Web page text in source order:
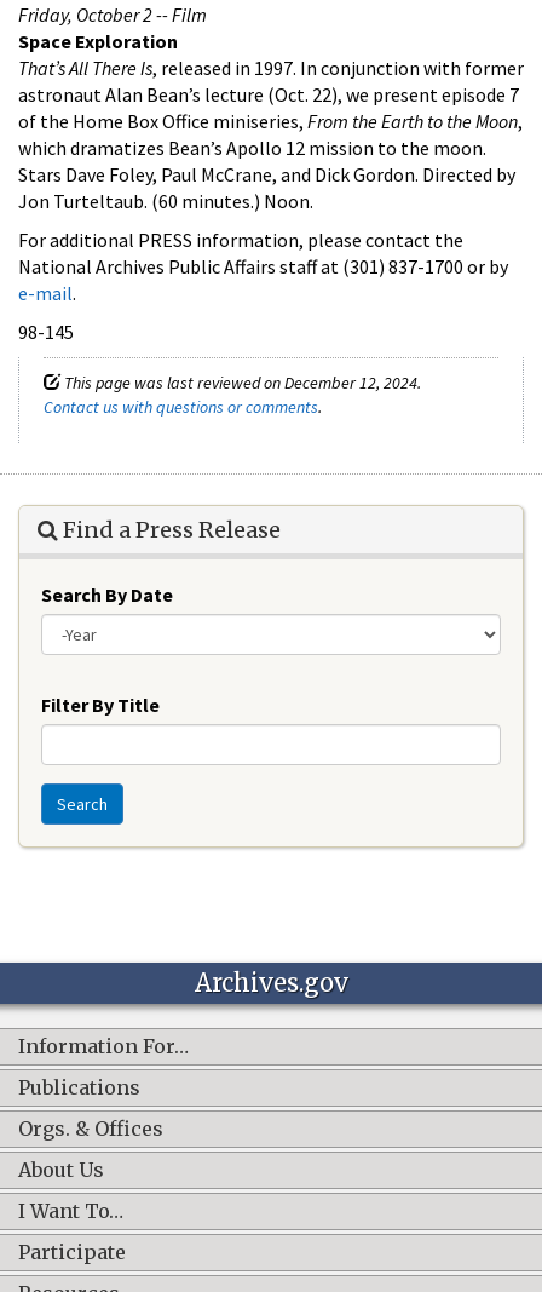
Friday, October 2 -- Film
Space Exploration
That’s All There Is, released in 1997. In conjunction with former
astronaut Alan Bean’s lecture (Oct. 22), we present episode 7
of the Home Box Office miniseries, From the Earth to the Moon,
which dramatizes Bean’s Apollo 12 mission to the moon.
Stars Dave Foley, Paul McCrane, and Dick Gordon. Directed by
Jon Turteltaub. (60 minutes.) Noon.
For additional PRESS information, please contact the
National Archives Public Affairs staff at (301) 837-1700 or by
e-mail.
98-145
This page was last reviewed on December 12, 2024.
Contact us with questions or comments.
Find a Press Release
Search By Date
Filter By Title
Search
Archives.gov
Information For…
Publications
Orgs. & Offices
About Us
I Want To…
Participate